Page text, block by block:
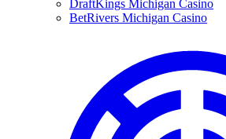
DraftKings Michigan Casino
BetRivers Michigan Casino